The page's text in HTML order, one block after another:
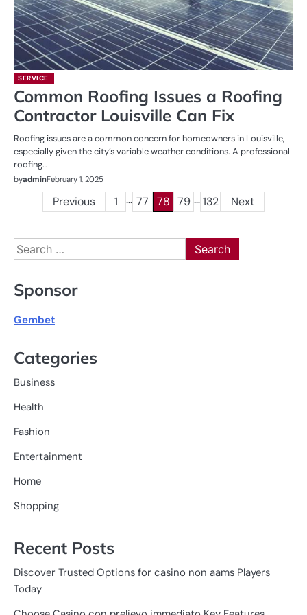
SERVICE
Common Roofing Issues a Roofing
Contractor Louisville Can Fix
Roofing issues are a common concern for homeowners in Louisville,
especially given the city’s variable weather conditions. A professional
roofing…
byadminFebruary 1, 2025
PostsPrevious 1 … 77 78 79 …132 Next
Search
for:
Sponsor
Gembet
Categories
Business
Health
Fashion
Entertainment
Home
Shopping
Recent Posts
Discover Trusted Options for casino non aams Players
Today